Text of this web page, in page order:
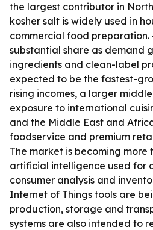
the largest contributor in
kosher salt is widely used in
commercial food preparation.
substantial share as demand
ingredients and clean-label
expected to be the fastest-
rising incomes, a larger
exposure to international
and the Middle East and
foodservice and premium
The market is becoming
artificial intelligence used for
consumer analysis and
Internet of Things tools are
production, storage and
systems are also intended to